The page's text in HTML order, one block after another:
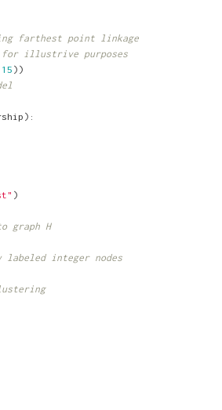
farthest point linkage
illustrive purposes
))
):
)
graph H
integer nodes